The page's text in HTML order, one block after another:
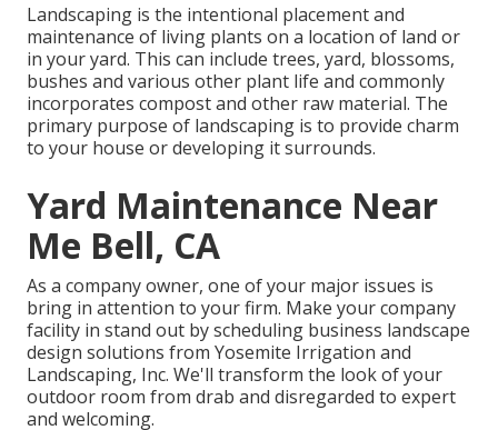
Landscaping is the intentional placement and
maintenance of living plants on a location of land or
in your yard. This can include trees, yard, blossoms,
bushes and various other plant life and commonly
incorporates compost and other raw material. The
primary purpose of landscaping is to provide charm
to your house or developing it surrounds.
Yard Maintenance Near
Me Bell, CA
As a company owner, one of your major issues is
bring in attention to your firm. Make your company
facility in stand out by scheduling business landscape
design solutions from Yosemite Irrigation and
Landscaping, Inc. We'll transform the look of your
outdoor room from drab and disregarded to expert
and welcoming.